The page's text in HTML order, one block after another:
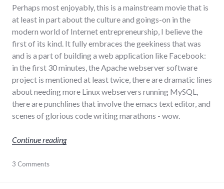
Perhaps most enjoyably, this is a mainstream movie that is
at least in part about the culture and goings-on in the
modern world of Internet entrepreneurship, I believe the
first of its kind. It fully embraces the geekiness that was
and is a part of building a web application like Facebook:
in the first 30 minutes, the Apache webserver software
project is mentioned at least twice, there are dramatic lines
about needing more Linux webservers running MySQL,
there are punchlines that involve the emacs text editor, and
scenes of glorious code writing marathons - wow.
Continue reading"The Social Network"
culture,
3 Comments